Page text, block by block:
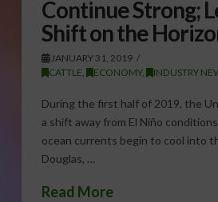
Continue Strong;
Shift on the
JANUARY 31, 2019
CATTLE, ECONOMY, INDUSTRY
During the first half of 2019, the
a shift away from El Niño
ocean currents begin to cool into
Douglas, …
Read More